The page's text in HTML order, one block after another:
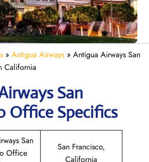
» Antigua Airways » Antigua Airways San
California
San
Office Specifics
San
Office
San Francisco,
California